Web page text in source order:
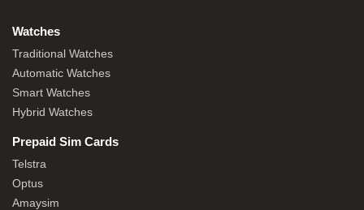
Watches
Traditional Watches
Automatic Watches
Smart Watches
Hybrid Watches
Prepaid Sim Cards
Telstra
Optus
Amaysim